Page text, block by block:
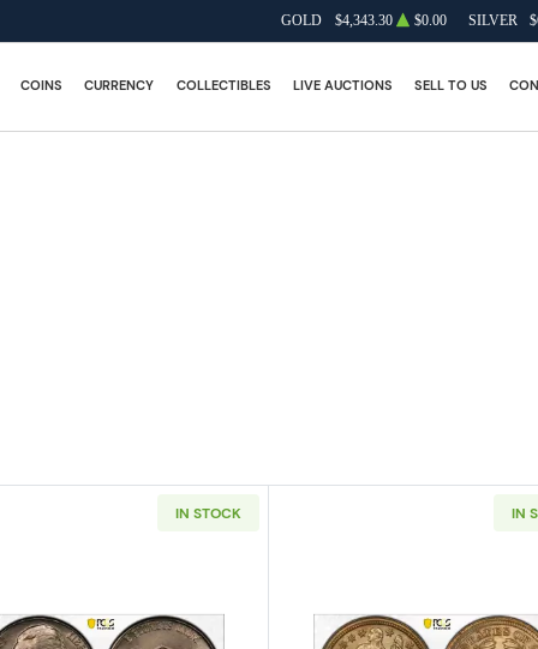
GOLD $4,343.30 $0.00 SILVER
COINS CURRENCY COLLECTIBLES LIVE AUCTIONS SELL TO US
IN STOCK IN